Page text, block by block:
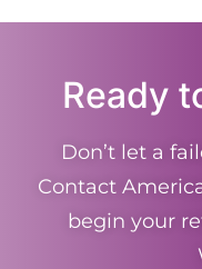
Ready
Don’t let a
Contact
begin your